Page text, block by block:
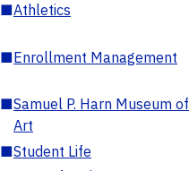
■Athletics
■Enrollment Management
■Samuel P. Harn Museum of
Art
■Student Life